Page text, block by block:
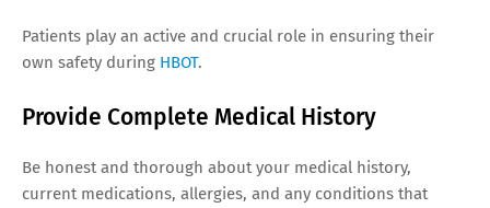
Patients play an active and crucial role in ensuring their
own safety during HBOT.
Provide Complete Medical History
Be honest and thorough about your medical history,
current medications, allergies, and any conditions that